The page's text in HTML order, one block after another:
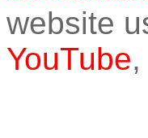
website
YouTube